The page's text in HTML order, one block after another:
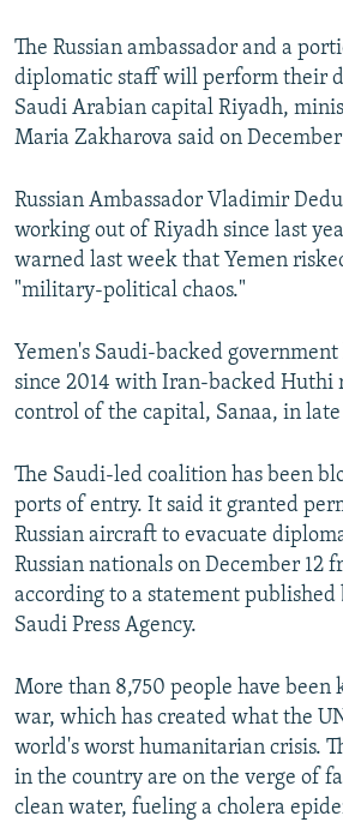
All RFE/RL sites
The Russian ambassador and a
diplomatic staff will perform their
Saudi Arabian capital Riyadh,
Maria Zakharova said on December
Russian Ambassador Vladimir
working out of Riyadh since last
warned last week that Yemen
"military-political chaos."
Yemen's Saudi-backed
since 2014 with Iran-backed Huthi
control of the capital, Sanaa, in late
The Saudi-led coalition has been
ports of entry. It said it granted
Russian aircraft to evacuate
Russian nationals on December 12
according to a statement
Saudi Press Agency.
More than 8,750 people have
war, which has created what the
world's worst humanitarian crisis.
in the country are on the verge of
clean water, fueling a cholera